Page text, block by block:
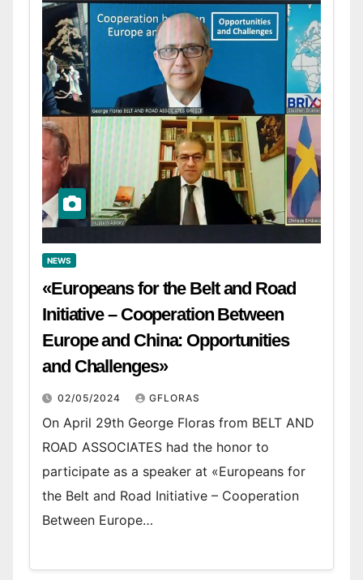
NEWS
«Europeans for the Belt and Road
Initiative – Cooperation Between
Europe and China: Opportunities
and Challenges»
02/05/2024 GFLORAS
On April 29th George Floras from BELT AND
ROAD ASSOCIATES had the honor to
participate as a speaker at «Europeans for
the Belt and Road Initiative – Cooperation
Between Europe…